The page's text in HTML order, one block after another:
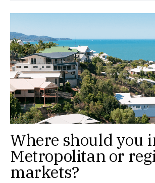
Where should you
Metropolitan or
markets?